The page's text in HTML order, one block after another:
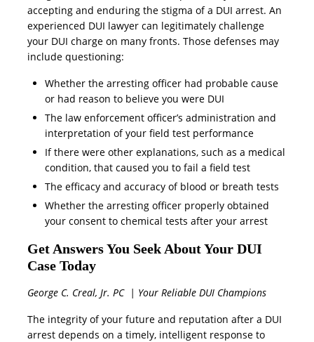
accepting and enduring the stigma of a DUI arrest. An
experienced DUI lawyer can legitimately challenge
your DUI charge on many fronts. Those defenses may
include questioning:
Whether the arresting officer had probable cause
or had reason to believe you were DUI
The law enforcement officer’s administration and
interpretation of your field test performance
If there were other explanations, such as a medical
condition, that caused you to fail a field test
The efficacy and accuracy of blood or breath tests
Whether the arresting officer properly obtained
your consent to chemical tests after your arrest
Get Answers You Seek About Your DUI
Case Today
George C. Creal, Jr. PC | Your Reliable DUI Champions
The integrity of your future and reputation after a DUI
arrest depends on a timely, intelligent response to